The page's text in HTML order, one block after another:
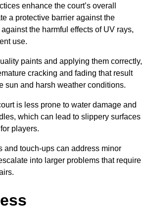
enhance the court’s overall
a protective barrier against the
the harmful effects of UV rays,
use.
paints and applying them correctly,
cracking and fading that result
sun and harsh weather conditions.
is less prone to water damage and
which can lead to slippery surfaces
players.
and touch-ups can address minor
into larger problems that require